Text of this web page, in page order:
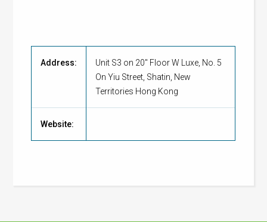
Address:
Unit S3 on 20" Floor W Luxe, No. 5
On Yiu Street, Shatin, New
Territories Hong Kong
Website: